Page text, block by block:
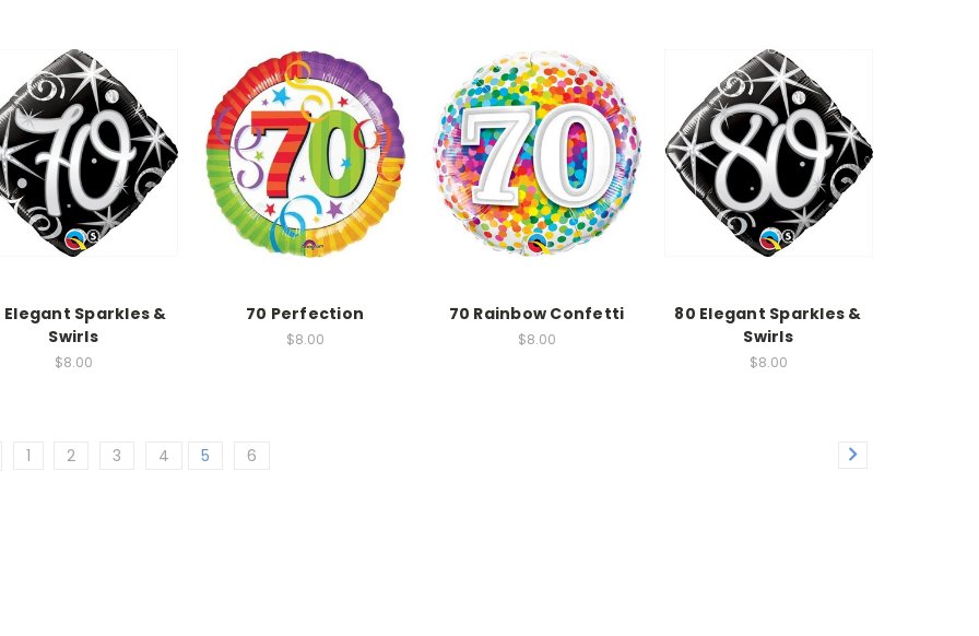
Elegant Sparkles &
Swirls
$8.00
70 Perfection
$8.00
70 Rainbow Confetti
$8.00
80 Elegant Sparkles &
Swirls
$8.00
1 2 3 4 5 6